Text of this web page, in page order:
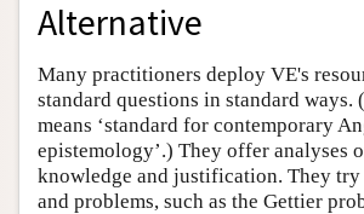
Alternative
Many practitioners deploy VE's
standard questions in standard ways.
means ‘standard for contemporary
epistemology’.) They offer analyses
knowledge and justification. They try
and problems, such as the Gettier